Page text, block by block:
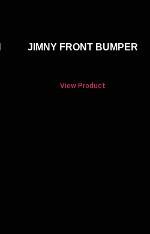
JIMNY FRONT BUMPER
View Product